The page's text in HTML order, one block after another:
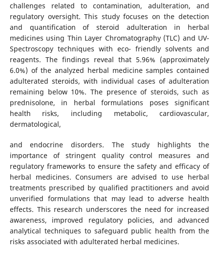
challenges related to contamination, adulteration, and
regulatory oversight. This study focuses on the detection
and quantification of steroid adulteration in herbal
medicines using Thin Layer Chromatography (TLC) and UV-
Spectroscopy techniques with eco- friendly solvents and
reagents. The findings reveal that 5.96% (approximately
6.0%) of the analyzed herbal medicine samples contained
adulterated steroids, with individual cases of adulteration
remaining below 10%. The presence of steroids, such as
prednisolone, in herbal formulations poses significant
health risks, including metabolic, cardiovascular,
dermatological,
and endocrine disorders. The study highlights the
importance of stringent quality control measures and
regulatory frameworks to ensure the safety and efficacy of
herbal medicines. Consumers are advised to use herbal
treatments prescribed by qualified practitioners and avoid
unverified formulations that may lead to adverse health
effects. This research underscores the need for increased
awareness, improved regulatory policies, and advanced
analytical techniques to safeguard public health from the
risks associated with adulterated herbal medicines.